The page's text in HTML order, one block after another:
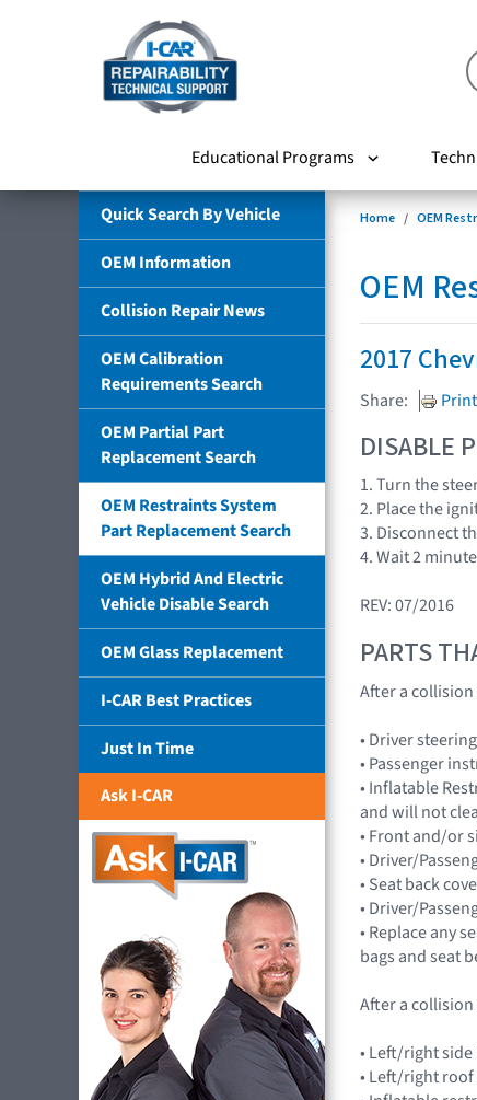
Educational Programs
Quick Search By Vehicle
OEM Information
Collision Repair News
OEM Calibration
Requirements Search
OEM Partial Part
Replacement Search
OEM Restraints System
Part Replacement Search
OEM Hybrid And Electric
Vehicle Disable Search
OEM Glass Replacement
I-CAR Best Practices
Just In Time
Ask I-CAR
Home OEM
OEM
2017
Share: Print
DISABLE
1. Turn the
2. Place the
3. Disconnect
4. Wait 2
REV: 07/2016
PARTS
After a
• Driver
• Passenger
• Inflatable
and will not
• Front and/or
• Driver/
• Seat back
• Driver/
• Replace any
bags and seat
After a
• Left/right side
• Left/right roof